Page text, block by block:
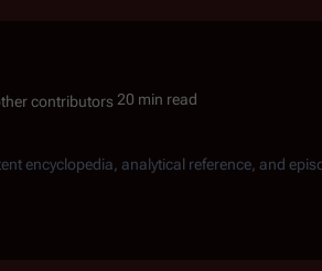
20 min read
encyclopedia, analytical reference, and